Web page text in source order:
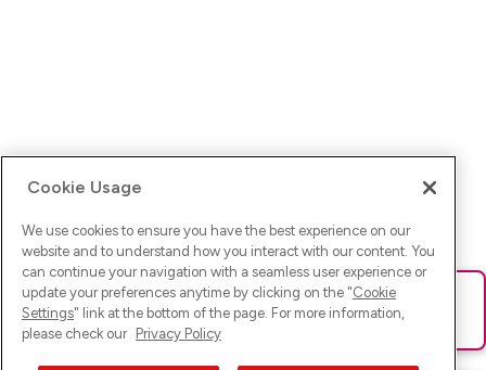
Ups! Da ist was schief gelaufen. Bitte lade die Seite neu oder
versuche es erneut.
Cookie Usage
We use cookies to ensure you have the best experience on our
website and to understand how you interact with our content. You
can continue your navigation with a seamless user experience or
update your preferences anytime by clicking on the "Cookie
Settings" link at the bottom of the page. For more information,
please check our Privacy Policy